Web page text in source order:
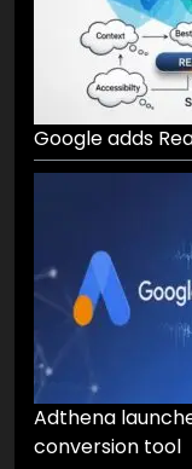
Google adds
Adthena
conversion tool